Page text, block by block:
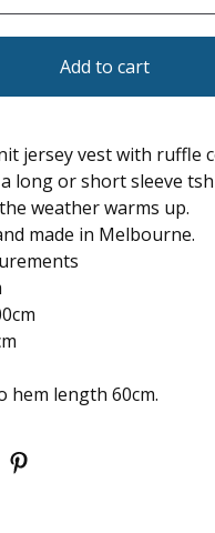
Add to cart
jersey vest with ruffle
long or short sleeve
weather warms up.
made in Melbourne.
hem length 60cm.